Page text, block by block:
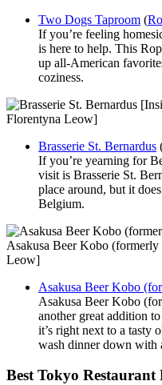
Two Dogs Taproom (
If you’re feeling
is here to help. This
up all-American
coziness.
Florentyna Leow]
Brasserie St. Bernardus
If you’re yearning for
visit is Brasserie St.
place around, but it
Belgium.
Asakusa Beer Kobo
Leow]
Asakusa Beer Kobo
Asakusa Beer Kobo
another great addition
it’s right next to a tasty
wash dinner down with
Best Tokyo Restaurant